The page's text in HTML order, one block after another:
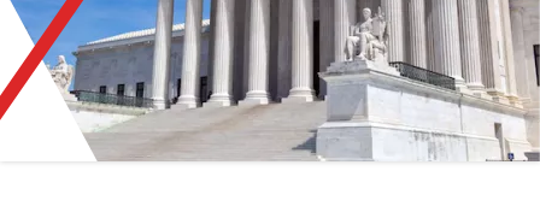
Issue Pages
Databases